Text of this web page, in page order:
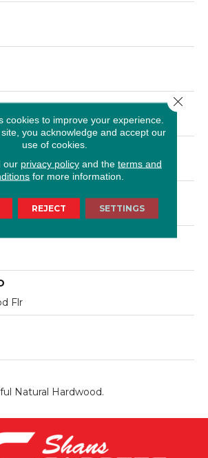
Grade
Flr
Natural Hardwood.
cookies to improve your experience.
you acknowledge and accept our
use of cookies.
our privacy policyand the terms and
for more information.
REJECT SETTINGS
Close